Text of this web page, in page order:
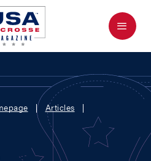
Menu
Articles